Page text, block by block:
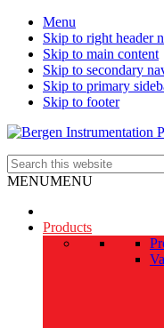
Menu
Skip to right header
Skip to main content
Skip to secondary
Skip to primary
Skip to footer
The
smart
Search
this
MENUMENU
Products